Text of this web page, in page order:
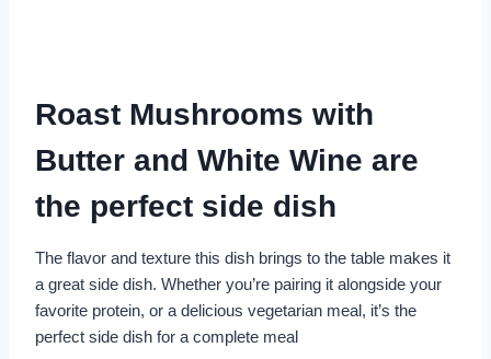
Roast Mushrooms with
Butter and White Wine are
the perfect side dish
The flavor and texture this dish brings to the table makes it
a great side dish. Whether you’re pairing it alongside your
favorite protein, or a delicious vegetarian meal, it’s the
perfect side dish for a complete meal